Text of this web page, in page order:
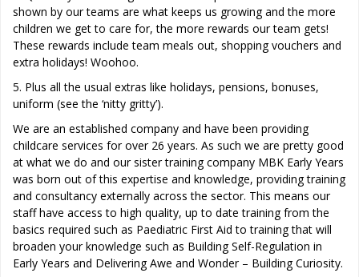
shown by our teams are what keeps us growing and the more
children we get to care for, the more rewards our team gets!
These rewards include team meals out, shopping vouchers and
extra holidays! Woohoo.
5. Plus all the usual extras like holidays, pensions, bonuses,
uniform (see the ‘nitty gritty’).
We are an established company and have been providing
childcare services for over 26 years. As such we are pretty good
at what we do and our sister training company MBK Early Years
was born out of this expertise and knowledge, providing training
and consultancy externally across the sector. This means our
staff have access to high quality, up to date training from the
basics required such as Paediatric First Aid to training that will
broaden your knowledge such as Building Self-Regulation in
Early Years and Delivering Awe and Wonder – Building Curiosity.